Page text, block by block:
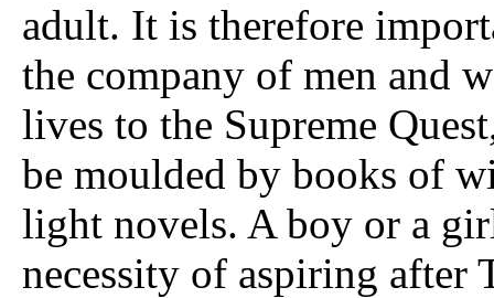
adult. It is therefore
the company of men and
lives to the Supreme
be moulded by books of
light novels. A boy or a
necessity of aspiring after